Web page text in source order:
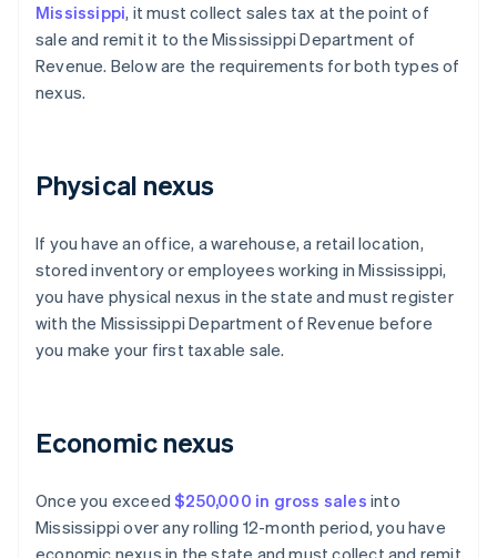
Mississippi, it must collect sales tax at the point of
sale and remit it to the Mississippi Department of
Revenue. Below are the requirements for both types of
nexus.
Physical nexus
If you have an office, a warehouse, a retail location,
stored inventory or employees working in Mississippi,
you have physical nexus in the state and must register
with the Mississippi Department of Revenue before
you make your first taxable sale.
Economic nexus
Once you exceed$250,000 in gross sales into
Mississippi over any rolling 12-month period, you have